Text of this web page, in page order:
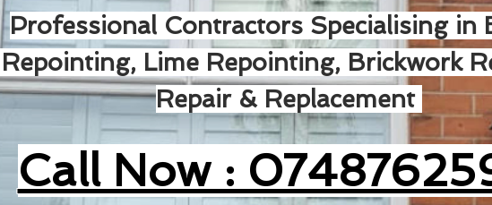
Professional Contractors Specialising in
Lime Repointing, Brickwork
Repair & Replacement
Call Now :